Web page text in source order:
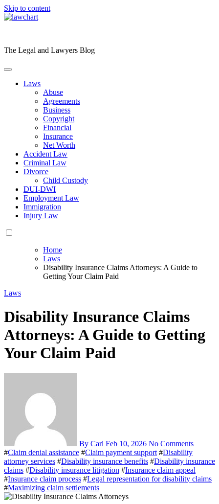
Skip to content
The Legal and Lawyers Blog
Laws
Abuse
Agreements
Business
Copyright
Financial
Insurance
Net Worth
Accident Law
Criminal Law
Divorce
Child Custody
DUI-DWI
Employment Law
Immigration
Injury Law
Home
Laws
Disability Insurance Claims Attorneys: A Guide to
Getting Your Claim Paid
Laws
Disability Insurance Claims
Attorneys: A Guide to Getting
Your Claim Paid
By Carl Feb 10, 2026 No Comments
#Claim denial assistance #Claim payment support #Disability
attorney services #Disability insurance benefits #Disability insurance
claims #Disability insurance litigation #Insurance claim appeal
#Insurance claim process #Legal representation for disability claims
#Maximizing claim settlements